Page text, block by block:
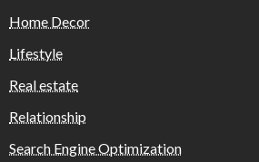
Home Decor
Lifestyle
Real estate
Relationship
Search Engine Optimization